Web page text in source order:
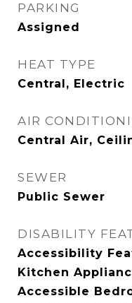
PARKING
Assigned
HEAT TYPE
Central, Electric
AIR
Central Air,
SEWER
Public Sewer
DISABILITY
Accessibility
Kitchen
Accessible